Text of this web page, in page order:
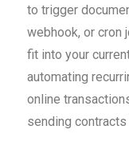
to trigger
webhook, or cron
fit into your
automating
online
sending